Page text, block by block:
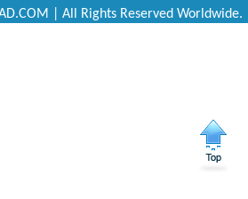
| All Rights Reserved Worldwide.